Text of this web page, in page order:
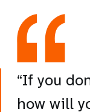
“If you
how will